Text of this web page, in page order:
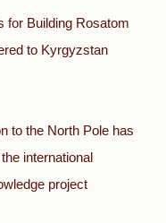
for Building Rosatom
to Kyrgyzstan
to the North Pole has
international
project